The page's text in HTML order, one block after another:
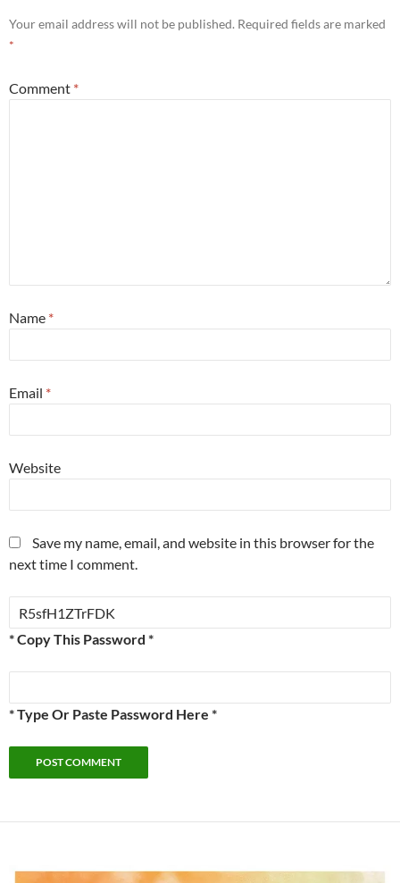
Your email address will not be published. Required fields are marked
*
Comment *
Name *
Email *
Website
Save my name, email, and website in this browser for the
next time I comment.
* Copy This Password *
* Type Or Paste Password Here *